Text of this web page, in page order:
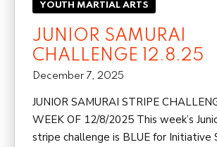
YOUTH MARTIAL ARTS
JUNIOR SAMURAI
CHALLENGE 12.8.25
December 7, 2025
JUNIOR SAMURAI STRIPE
WEEK OF 12/8/2025 This week’s
stripe challenge is BLUE for Initiative